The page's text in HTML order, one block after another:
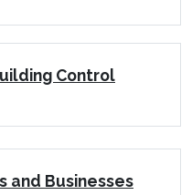
Control
and Businesses